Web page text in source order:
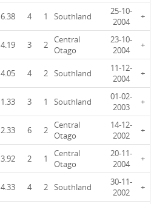
6.38 4 1 Southland
25-10-
2004
+
4.19 3 2 Central
Otago
23-10-
2004
+
4.05 4 2 Southland
11-12-
2004
+
1.33 3 1 Southland
01-02-
2003
+
2.33 6 2 Central
Otago
14-12-
2002
+
3.92 2 1
Central
Otago
20-11-
2004
+
4.33 4 2 Southland
30-11-
2002
+